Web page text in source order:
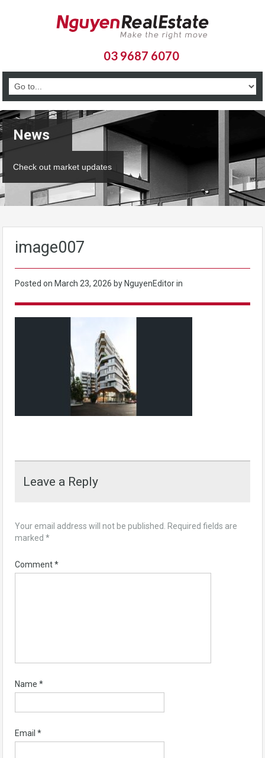
03 9687 6070
News
Check out market updates
image007
Posted on March 23, 2026 by NguyenEditor in
Leave a Reply
Your email address will not be published.
Required fields are
marked *
Comment*
Name *
Email *